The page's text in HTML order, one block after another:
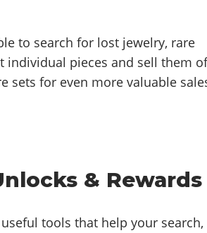
to search for lost jewelry, rare
individual pieces and sell them
sets for even more valuable
& Rewards
tools that help your search,